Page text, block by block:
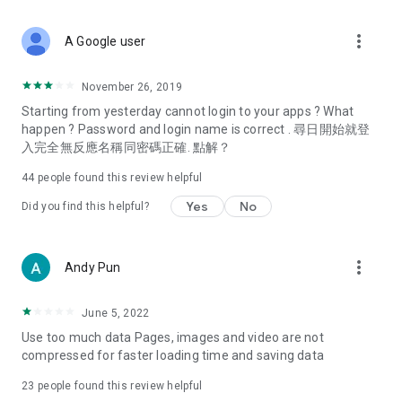
Deals & Discounts – Gathering the latest discount codes and
spring/summer promotions, hotel buffet and all-you-can-eat
deals, clearance sales, and online shopping discounts.
Food – Introducing affordable options such as buffets, all-
vegetarian options, along with recommendations for must-
try restaurants in Hong Kong and overseas, and a series of
Women's Section – Beauty editors unbox and test the latest
cosmetics and skincare products, share skincare and makeup
(Hong Kong dramas, Japanese dramas, Korean dramas,
American dramas, new Netflix series), movies, and other
trending topics in the city.
A Google user more_vert
November 26, 2019
Starting from yesterday cannot login to your apps ? What
happen ? Password and login name is correct . 尋日開始就登
入完全無反應名稱同密碼正確. 點解？
44 people found this review helpful
Did you find this helpful? Yes No
Andy Pun more_vert
June 5, 2022
Use too much data Pages, images and video are not
compressed for faster loading time and saving data
23 people found this review helpful